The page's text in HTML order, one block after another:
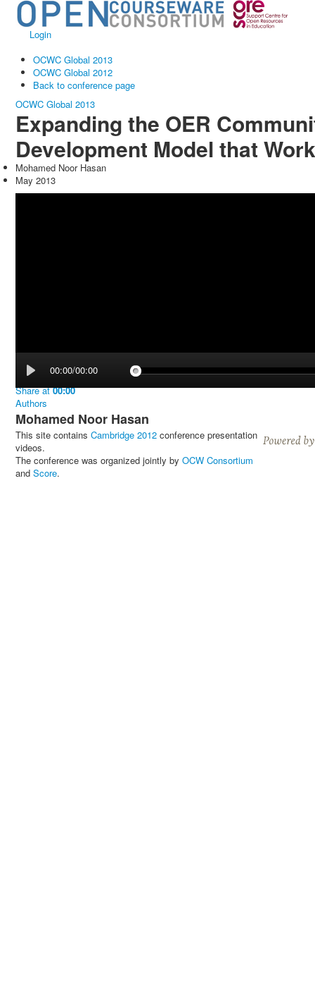
Login
OCWC Global 2013
OCWC Global 2012
Back to conference page
OCWC Global 2013
Expanding the OER
Development Model that
Mohamed Noor Hasan
May 2013
00:00/00:00
Shareat00:00
Authors
Mohamed Noor Hasan
This site contains Cambridge 2012 conference presentation
videos.
The conference was organized jointly by OCW Consortium
and Score.